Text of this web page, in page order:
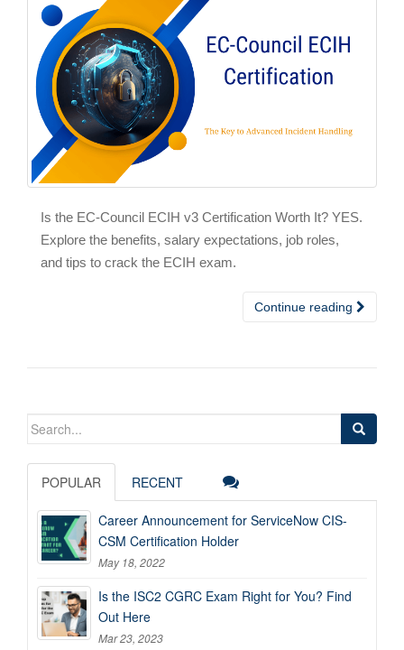
Is the EC-Council ECIH v3 Certification Worth It? YES.
Explore the benefits, salary expectations, job roles,
and tips to crack the ECIH exam.
Continue reading
Search
POPULAR RECENT
Career Announcement for ServiceNow CIS-
CSM Certification Holder
May 18, 2022
Is the ISC2 CGRC Exam Right for You? Find
Out Here
Mar 23, 2023